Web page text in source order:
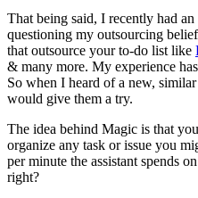
That being said, I recently had
questioning my outsourcing
that outsource your to-do list like
& many more. My experience
So when I heard of a new,
would give them a try.
The idea behind Magic is that
organize any task or issue you
per minute the assistant spends
right?